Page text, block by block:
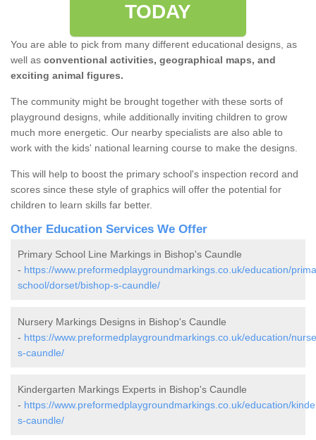
TODAY
You are able to pick from many different educational designs, as
well as conventional activities, geographical maps, and
exciting animal figures.
The community might be brought together with these sorts of
playground designs, while additionally inviting children to grow
much more energetic. Our nearby specialists are also able to
work with the kids' national learning course to make the designs.
This will help to boost the primary school's inspection record and
scores since these style of graphics will offer the potential for
children to learn skills far better.
Other Education Services We Offer
Primary School Line Markings in Bishop's Caundle
- https://www.preformedplaygroundmarkings.co.uk/education/
school/dorset/bishop-s-caundle/
Nursery Markings Designs in Bishop's Caundle
- https://www.preformedplaygroundmarkings.co.uk/education/
s-caundle/
Kindergarten Markings Experts in Bishop's Caundle
- https://www.preformedplaygroundmarkings.co.uk/education/
s-caundle/